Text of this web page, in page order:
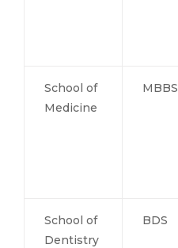
School of
Medicine
MBBS
School of
Dentistry
BDS